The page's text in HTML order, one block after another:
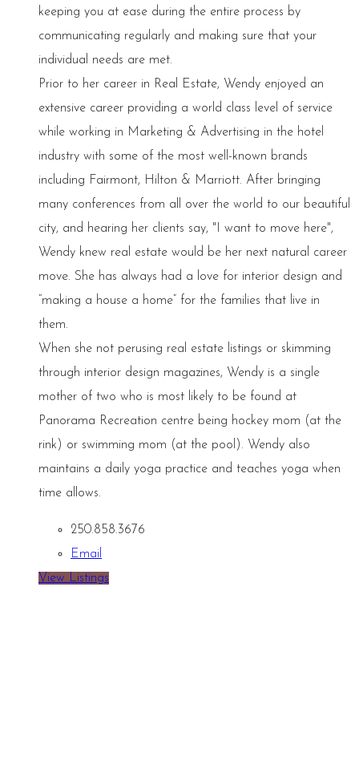
keeping you at ease during the entire process by
communicating regularly and making sure that your
individual needs are met.
Prior to her career in Real Estate, Wendy enjoyed an
extensive career providing a world class level of service
while working in Marketing & Advertising in the hotel
industry with some of the most well-known brands
including Fairmont, Hilton & Marriott. After bringing
many conferences from all over the world to our beautiful
city, and hearing her clients say, "I want to move here",
Wendy knew real estate would be her next natural career
move. She has always had a love for interior design and
“making a house a home” for the families that live in
them.
When she not perusing real estate listings or skimming
through interior design magazines, Wendy is a single
mother of two who is most likely to be found at
Panorama Recreation centre being hockey mom (at the
rink) or swimming mom (at the pool). Wendy also
maintains a daily yoga practice and teaches yoga when
time allows.
250.858.3676
Email
View Listings